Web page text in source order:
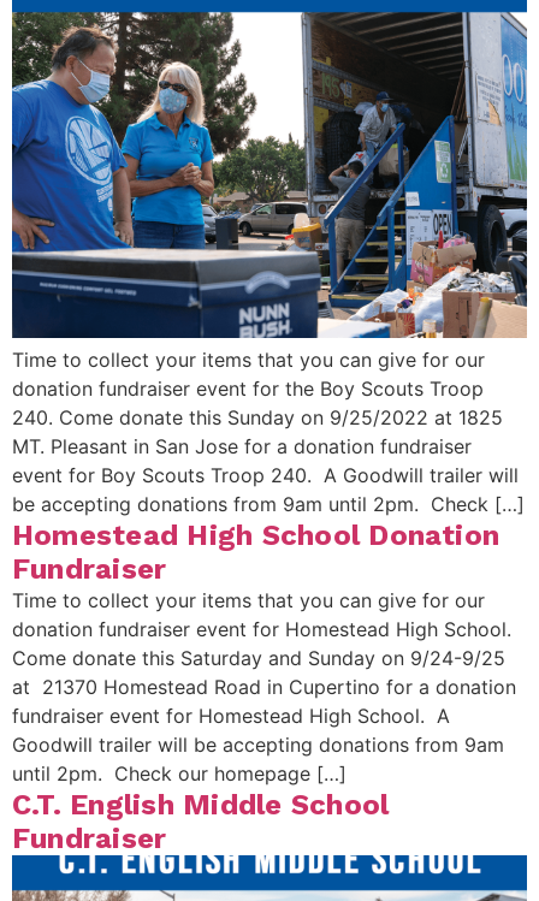
Time to collect your items that you can give for our
donation fundraiser event for the Boy Scouts Troop
240. Come donate this Sunday on 9/25/2022 at 1825
MT. Pleasant in San Jose for a donation fundraiser
event for Boy Scouts Troop 240. A Goodwill trailer will
be accepting donations from 9am until 2pm. Check […]
Homestead High School Donation
Fundraiser
Time to collect your items that you can give for our
donation fundraiser event for Homestead High School.
Come donate this Saturday and Sunday on 9/24-9/25
at 21370 Homestead Road in Cupertino for a donation
fundraiser event for Homestead High School. A
Goodwill trailer will be accepting donations from 9am
until 2pm. Check our homepage […]
C.T. English Middle School
Fundraiser